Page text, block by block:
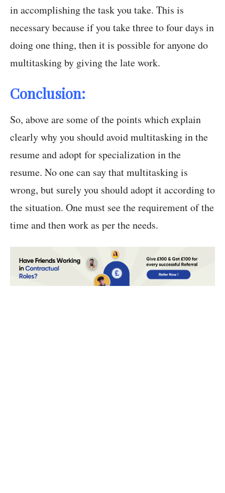
in accomplishing the task you take. This is
necessary because if you take three to four days in
doing one thing, then it is possible for anyone do
multitasking by giving the late work.
Conclusion:
So, above are some of the points which explain
clearly why you should avoid multitasking in the
resume and adopt for specialization in the
resume. No one can say that multitasking is
wrong, but surely you should adopt it according to
the situation. One must see the requirement of the
time and then work as per the needs.